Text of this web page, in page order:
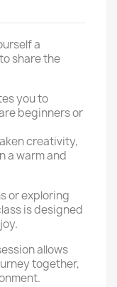
a
share the
you to
beginners or
creativity,
a warm and
or exploring
is designed
allows
together,